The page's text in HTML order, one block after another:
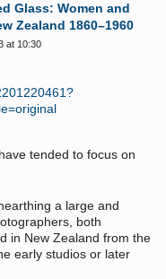
Glass: Women and
Zealand 1860–1960
at 10:30
tended to focus on
a large and
both
in New Zealand from the
early studios or later